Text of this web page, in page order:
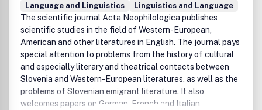
Language and Linguistics
Linguistics and Language
The scientific journal Acta Neophilologica publishes
scientific studies in the field of Western-European,
American and other literatures in English. The journal pays
special attention to problems from the history of cultural
and especially literary and theatrical contacts between
Slovenia and Western-European literatures, as well as the
problems of Slovenian emigrant literature. It also
welcomes papers on German, French and Italian